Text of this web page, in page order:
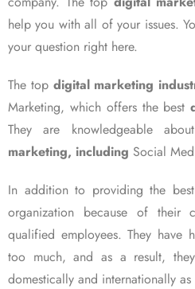
help you with all of your issues.
your question right here.
The top digital marketing
Marketing, which offers the best
They are knowledgeable
marketing, including Social
In addition to providing the
organization because of their
qualified employees. They have
too much, and as a result,
domestically and internationally